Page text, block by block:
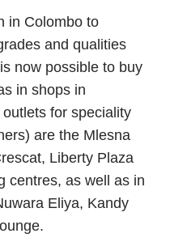
in Colombo to
and qualities
now possible to buy
in shops in
for speciality
are the Mlesna
Liberty Plaza
centres, as well as in
Eliya, Kandy